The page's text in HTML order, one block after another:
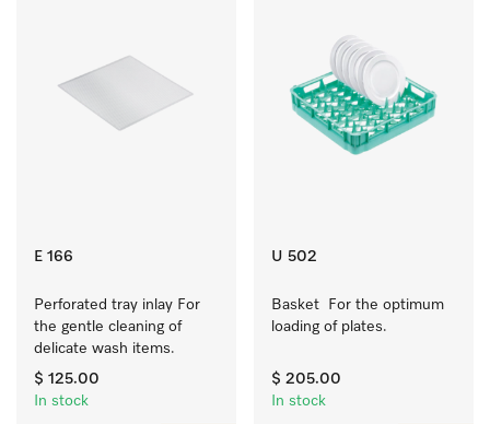
E 166
Perforated tray inlay For
the gentle cleaning of
delicate wash items.
$ 125.00
In stock
U 502
Basket  For the optimum
loading of plates.
$ 205.00
In stock